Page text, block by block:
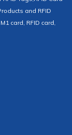
and RFID
card, RFID card,